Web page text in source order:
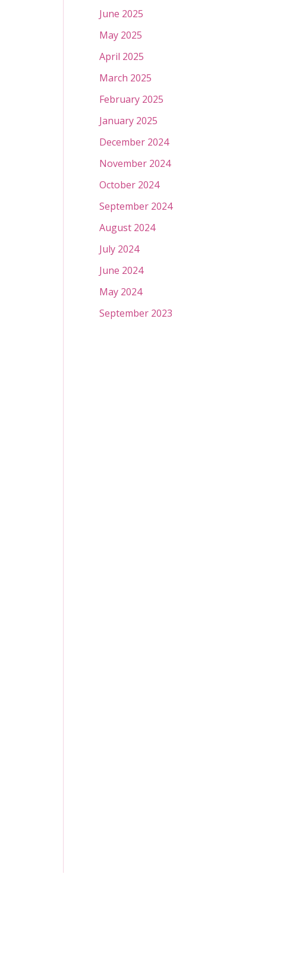
June 2025
May 2025
April 2025
March 2025
February 2025
January 2025
December 2024
November 2024
October 2024
September 2024
August 2024
July 2024
June 2024
May 2024
September 2023